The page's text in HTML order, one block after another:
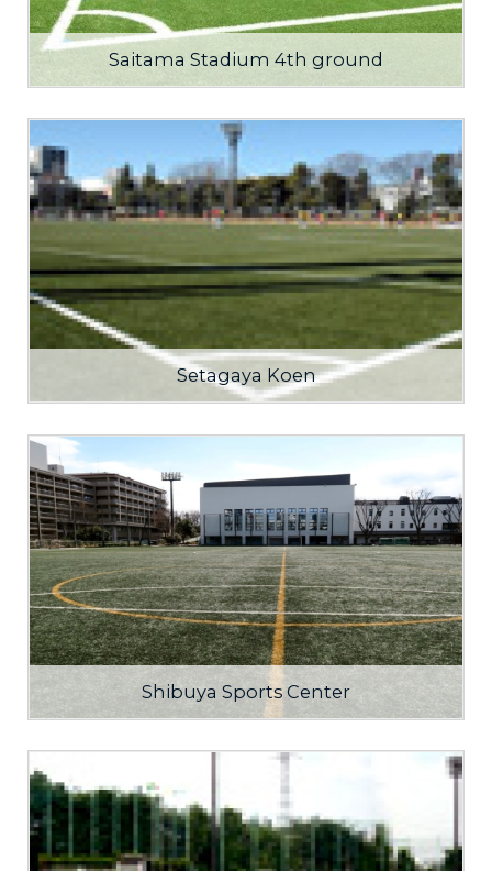
Saitama Stadium 4th ground
Setagaya Koen
Shibuya Sports Center